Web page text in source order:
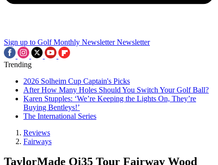
Sign up to Golf Monthly Newsletter Newsletter
Trending
2026 Solheim Cup Captain's Picks
After How Many Holes Should You Switch Your Golf Ball?
Karen Stupples: ‘We’re Keeping the Lights On, They’re
Buying Bentleys!’
The International Series
Reviews
Fairways
TaylorMade Qi35 Tour Fairway Wood